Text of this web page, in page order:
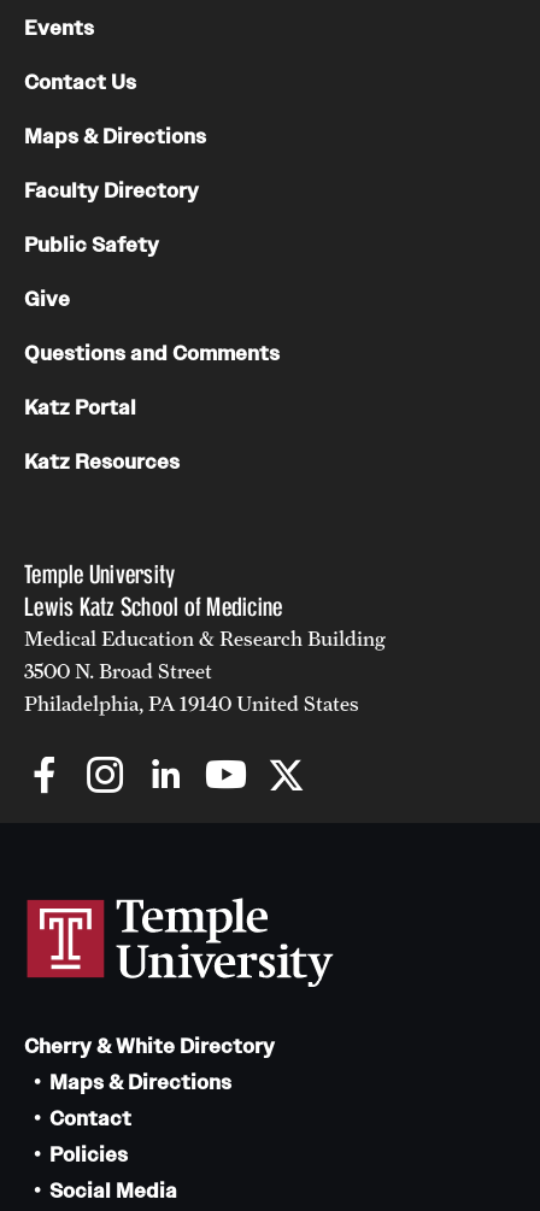
Careers at Katz
Information For
Alumni
Faculty & Staff
Departments
Temple University
Lewis Katz School of Medicine
Medical Education & Research Building
3500 N. Broad Street
Philadelphia, PA 19140 United States
Events
Contact Us
Maps & Directions
Faculty Directory
Public Safety
Give
Questions and Comments
Katz Portal
Katz Resources
Cherry & White Directory
Maps & Directions
Contact
Policies
Social Media